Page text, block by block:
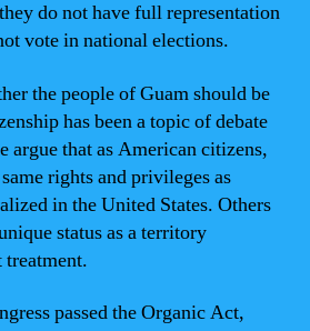
do not have full representation
vote in national elections.
the people of Guam should be
has been a topic of debate
argue that as American citizens,
rights and privileges as
in the United States. Others
status as a territory
treatment.
passed the Organic Act,